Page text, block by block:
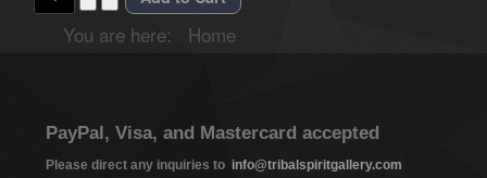
You are here: Home
PayPal, Visa, and Mastercard accepted
Please direct any inquiries to info@tribalspiritgallery.com